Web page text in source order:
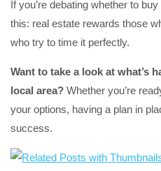
If you’re debating whether to
this: real estate rewards those
who try to time it perfectly.
Want to take a look at what’s
local area? Whether you’re
your options, having a plan in
success.